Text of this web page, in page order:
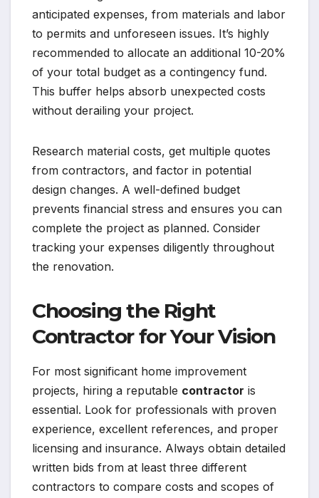
anticipated expenses, from materials and labor
to permits and unforeseen issues. It’s highly
recommended to allocate an additional 10-20%
of your total budget as a contingency fund.
This buffer helps absorb unexpected costs
without derailing your project.
Research material costs, get multiple quotes
from contractors, and factor in potential
design changes. A well-defined budget
prevents financial stress and ensures you can
complete the project as planned. Consider
tracking your expenses diligently throughout
the renovation.
Choosing the Right
Contractor for Your Vision
For most significant home improvement
projects, hiring a reputable contractor is
essential. Look for professionals with proven
experience, excellent references, and proper
licensing and insurance. Always obtain detailed
written bids from at least three different
contractors to compare costs and scopes of